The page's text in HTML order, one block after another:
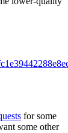
for some
some other